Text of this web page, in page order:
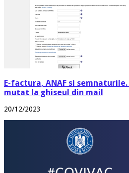
E-factura, ANAF si
mutat la ghiseul din mail
20/12/2023